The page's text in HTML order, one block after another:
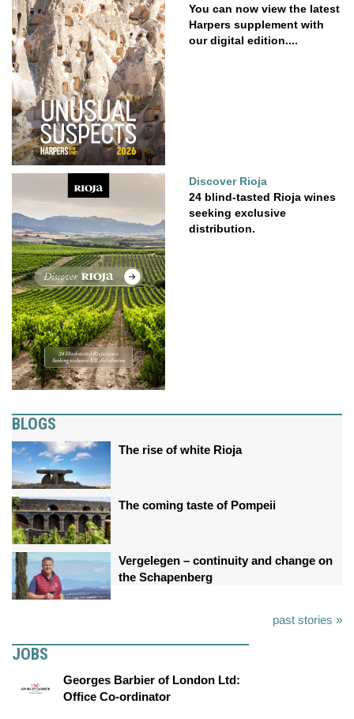
You can now view the latest
Harpers supplement with
our digital edition....
Discover Rioja
24 blind-tasted Rioja wines
seeking exclusive
distribution.
BLOGS
The rise of white Rioja
The coming taste of Pompeii
Vergelegen – continuity and change on
the Schapenberg
past stories »
JOBS
Georges Barbier of London Ltd:
Office Co-ordinator